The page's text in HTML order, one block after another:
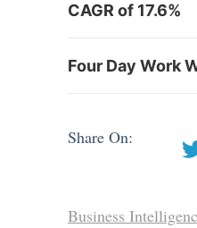
CAGR of 17.6%
Four Day Work
Share On:
Business